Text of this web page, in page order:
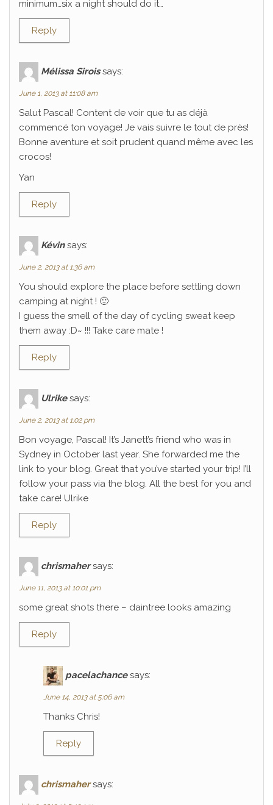
minimum…six a night should do it…
Reply
Mélissa Sirois says:
June 1, 2013 at 11:08 am
Salut Pascal! Content de voir que tu as déjà
commencé ton voyage! Je vais suivre le tout de près!
Bonne aventure et soit prudent quand même avec les
crocos!
Yan
Reply
Kévin says:
June 2, 2013 at 1:36 am
You should explore the place before settling down
camping at night ! 🙂
I guess the smell of the day of cycling sweat keep
them away :D~ !!! Take care mate !
Reply
Ulrike says:
June 2, 2013 at 1:02 pm
Bon voyage, Pascal! It’s Janett’s friend who was in
Sydney in October last year. She forwarded me the
link to your blog. Great that you’ve started your trip! I’ll
follow your pass via the blog. All the best for you and
take care! Ulrike
Reply
chrismaher says:
June 11, 2013 at 10:01 pm
some great shots there – daintree looks amazing
Reply
pacelachance says:
June 14, 2013 at 5:06 am
Thanks Chris!
Reply
chrismaher says: